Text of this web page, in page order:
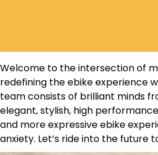
Welcome to the intersection of
redefining the ebike experience
team consists of brilliant minds
elegant, stylish, high
and more expressive ebike
anxiety. Let’s ride into the future